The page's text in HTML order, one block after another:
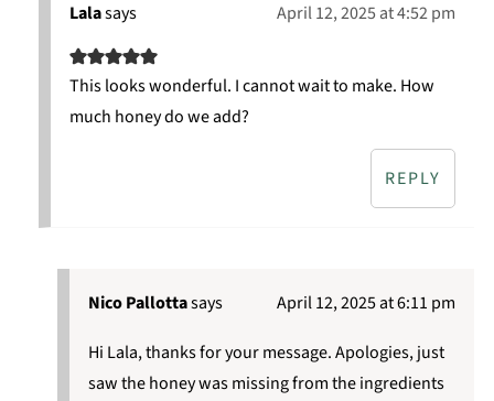
Lalasays April 12, 2025 at 4:52 pm
This looks wonderful. I cannot wait to make. How
much honey do we add?
REPLY
Nico Pallottasays April 12, 2025 at 6:11 pm
Hi Lala, thanks for your message. Apologies, just
saw the honey was missing from the ingredients